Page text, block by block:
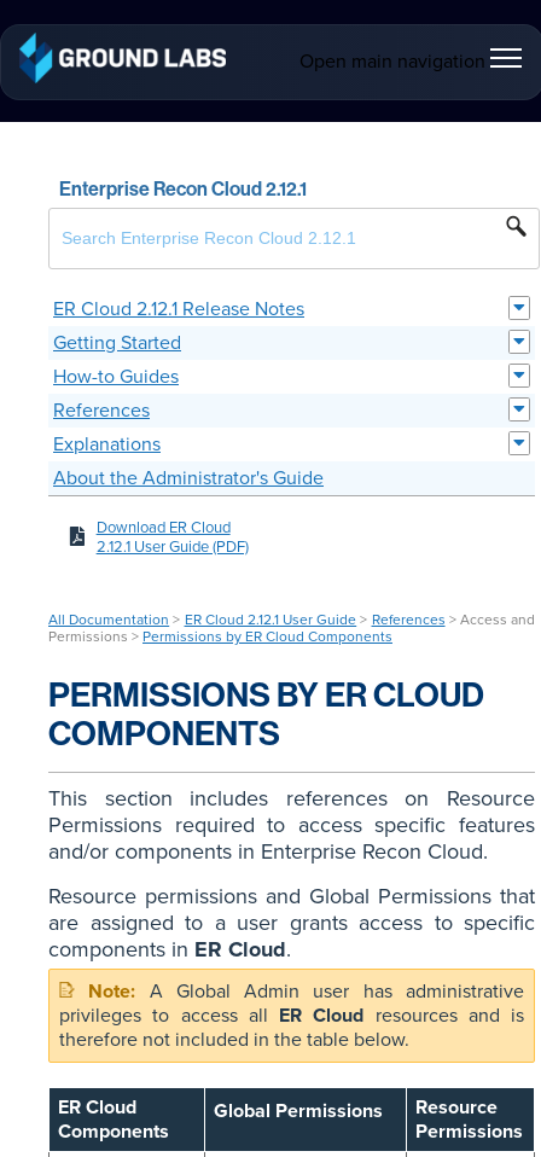
Open main navigation
Enterprise Recon Cloud 2.12.1
ER Cloud 2.12.1 Release Notes
Getting Started
How-to Guides
References
Explanations
About the Administrator's Guide
Download ER Cloud
2.12.1 User Guide (PDF)
All Documentation > ER Cloud 2.12.1 User Guide > References > Access and
Permissions > Permissions by ER Cloud Components
PERMISSIONS BY ER CLOUD
COMPONENTS
This section includes references on Resource
Permissions required to access specific features
and/or components in Enterprise Recon Cloud.
Resource permissions and Global Permissions that
are assigned to a user grants access to specific
components in ER Cloud.
A Global Admin user has administrative
privileges to access all ER Cloud resources and is
therefore not included in the table below.
ER Cloud
Components
Global Permissions
Resource
Permissions